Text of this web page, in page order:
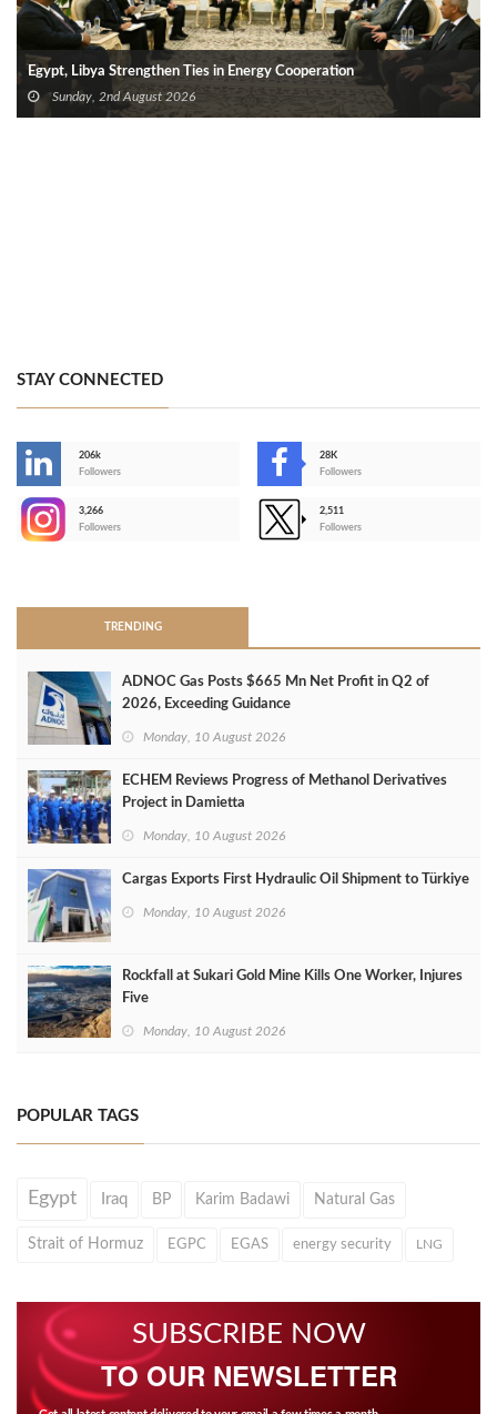
Egypt, Libya Strengthen Ties in Energy Cooperation
Sunday, 2nd August 2026
STAY CONNECTED
206k
Followers
28K
Followers
3,266
Followers
2,511
Followers
TRENDING
ADNOC Gas Posts $665 Mn Net Profit in Q2 of
2026, Exceeding Guidance
Monday, 10 August 2026
ECHEM Reviews Progress of Methanol Derivatives
Project in Damietta
Monday, 10 August 2026
Cargas Exports First Hydraulic Oil Shipment to Türkiye
Monday, 10 August 2026
Rockfall at Sukari Gold Mine Kills One Worker, Injures
Five
Monday, 10 August 2026
POPULAR TAGS
Egypt Iraq BP Karim Badawi Natural Gas
Strait of Hormuz EGPC EGAS energy security LNG
SUBSCRIBE NOW
TO OUR NEWSLETTER